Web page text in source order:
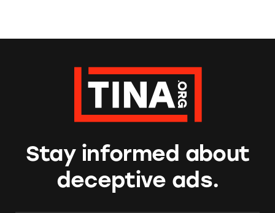
Stay informed about
deceptive ads.